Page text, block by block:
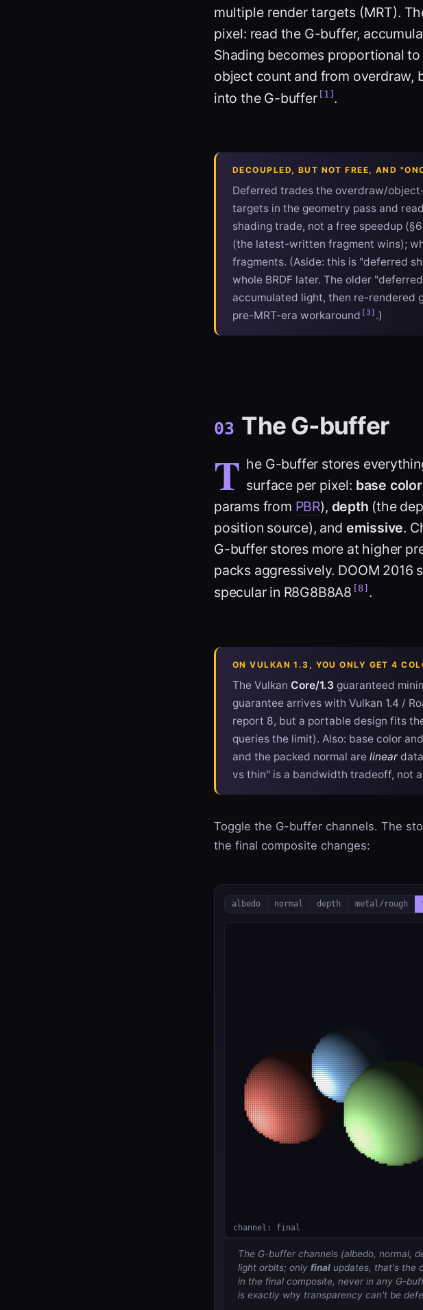
multiple render targets (MRT).
pixel: read the G-buffer,
Shading becomes proportional
object count and from overdraw,
into the G-buffer [1].
DECOUPLED, BUT NOT FREE, AND
Deferred trades the overdraw/
targets in the geometry pass and
shading trade, not a free speedup
(the latest-written fragment wins);
fragments. (Aside: this is "deferred
whole BRDF later. The older
accumulated light, then re-rendered
pre-MRT-era workaround
[3] .)
03 The G-buffer
T he G-buffer stores
surface per pixel: base color
params from PBR), depth (the
position source), and emissive.
G-buffer stores more at higher
packs aggressively. DOOM 2016
specular in R8G8B8A8 [8] .
ON VULKAN 1.3, YOU ONLY GET 4
The Vulkan Core/1.3 guaranteed
guarantee arrives with Vulkan 1.4 /
report 8, but a portable design fits
queries the limit). Also: base color
and the packed normal are linear
vs thin" is a bandwidth tradeoff, not
Toggle the G-buffer channels. The
the final composite changes:
albedo normal depth metal/rough
The G-buffer channels (albedo, normal,
light orbits; onlyfinal updates, that's the
in the final composite, never in any G-
is exactly why transparency can't be